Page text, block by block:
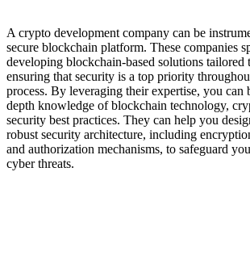
A crypto development company can be
secure blockchain platform. These companies
developing blockchain-based solutions tailored
ensuring that security is a top priority
process. By leveraging their expertise, you
depth knowledge of blockchain technology,
security best practices. They can help you
robust security architecture, including
and authorization mechanisms, to safeguard
cyber threats.